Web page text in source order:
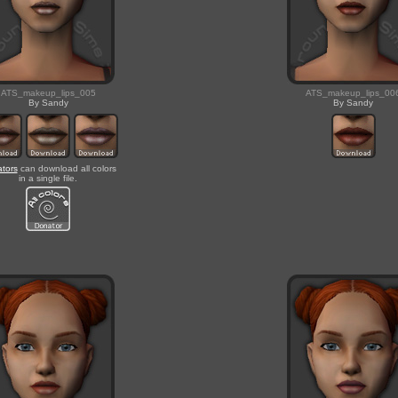
ATS_makeup_lips_005
By Sandy
By Sandy
can download all colors
in a single file.